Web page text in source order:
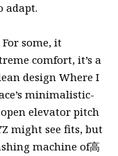
adapt.
For some, it
comfort, it’s a
design Where I
minimalistic-
elevator pitch
might see fits, but
machine of高